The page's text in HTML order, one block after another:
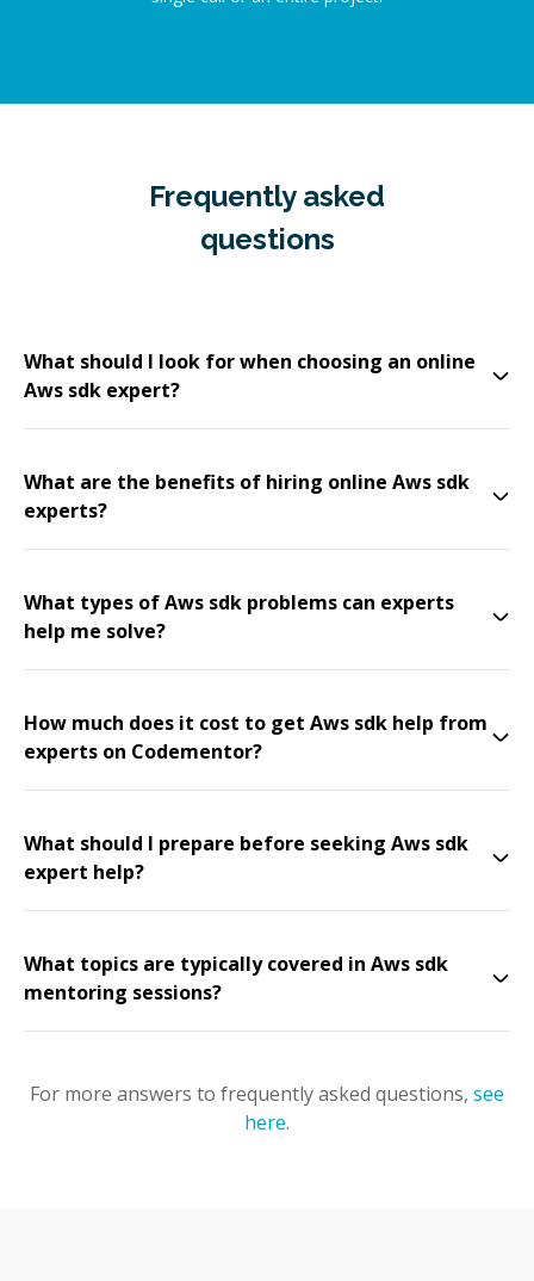
Frequently asked
questions
What should I look for when choosing an online
Aws sdk expert?
What are the benefits of hiring online Aws sdk
experts?
What types of Aws sdk problems can experts
help me solve?
How much does it cost to get Aws sdk help from
experts on Codementor?
What should I prepare before seeking Aws sdk
expert help?
What topics are typically covered in Aws sdk
mentoring sessions?
For more answers to frequently asked questions, see
here.